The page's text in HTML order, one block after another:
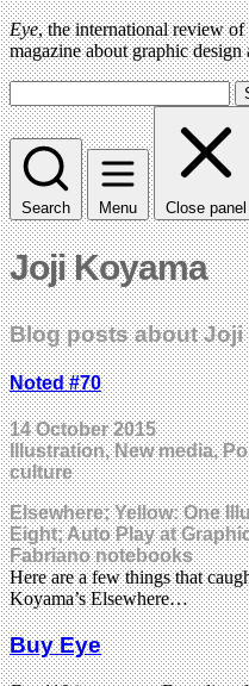
Eye, the international review
magazine about graphic
Search Menu Close panel
Joji Koyama
Blog posts about Joji
Noted #70
14 October 2015
Illustration, New media,
culture
Elsewhere; Yellow: One
Eight; Auto Play at
Fabriano notebooks
Here are a few things that
Koyama’s Elsewhere…
Buy Eye